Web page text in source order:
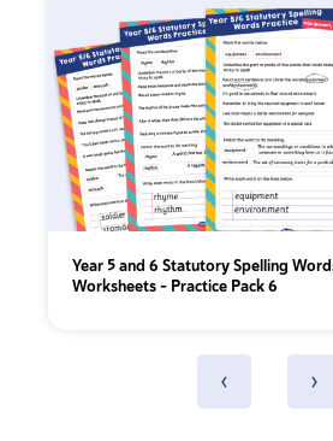
Year 5 and 6 Statutory Spelling
Worksheets – Practice Pack 6
‹ ›